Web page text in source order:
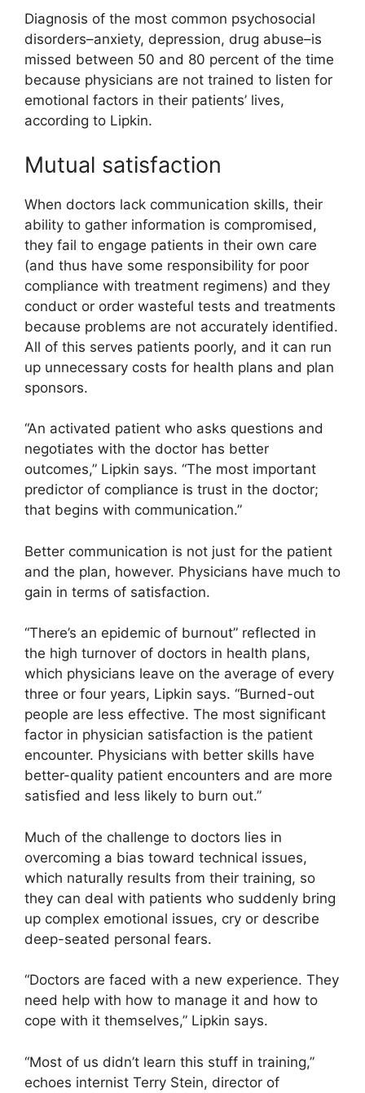
Diagnosis of the most common psychosocial
disorders–anxiety, depression, drug abuse–is
missed between 50 and 80 percent of the time
because physicians are not trained to listen for
emotional factors in their patients’ lives,
according to Lipkin.
Mutual satisfaction
When doctors lack communication skills, their
ability to gather information is compromised,
they fail to engage patients in their own care
(and thus have some responsibility for poor
compliance with treatment regimens) and they
conduct or order wasteful tests and treatments
because problems are not accurately identified.
All of this serves patients poorly, and it can run
up unnecessary costs for health plans and plan
sponsors.
“An activated patient who asks questions and
negotiates with the doctor has better
outcomes,” Lipkin says. “The most important
predictor of compliance is trust in the doctor;
that begins with communication.”
Better communication is not just for the patient
and the plan, however. Physicians have much to
gain in terms of satisfaction.
“There’s an epidemic of burnout” reflected in
the high turnover of doctors in health plans,
which physicians leave on the average of every
three or four years, Lipkin says. “Burned-out
people are less effective. The most significant
factor in physician satisfaction is the patient
encounter. Physicians with better skills have
better-quality patient encounters and are more
satisfied and less likely to burn out.”
Much of the challenge to doctors lies in
overcoming a bias toward technical issues,
which naturally results from their training, so
they can deal with patients who suddenly bring
up complex emotional issues, cry or describe
deep-seated personal fears.
“Doctors are faced with a new experience. They
need help with how to manage it and how to
cope with it themselves,” Lipkin says.
“Most of us didn’t learn this stuff in training,”
echoes internist Terry Stein, director of